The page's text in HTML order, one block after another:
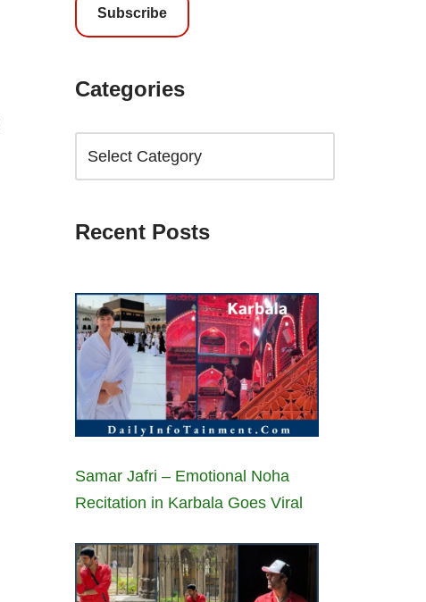
Subscribe
Categories
Recent Posts
Samar Jafri – Emotional Noha
Recitation in Karbala Goes Viral